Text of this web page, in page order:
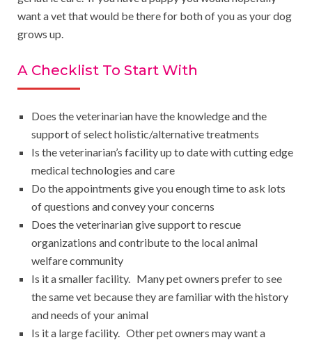
want a vet that would be there for both of you as your dog
grows up.
A Checklist To Start With
Does the veterinarian have the knowledge and the
support of select holistic/alternative treatments
Is the veterinarian’s facility up to date with cutting edge
medical technologies and care
Do the appointments give you enough time to ask lots
of questions and convey your concerns
Does the veterinarian give support to rescue
organizations and contribute to the local animal
welfare community
Is it a smaller facility. Many pet owners prefer to see
the same vet because they are familiar with the history
and needs of your animal
Is it a large facility. Other pet owners may want a